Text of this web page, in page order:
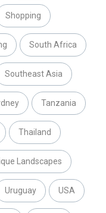
Shopping
South Africa
Southeast Asia
Tanzania
Thailand
Landscapes
Uruguay USA